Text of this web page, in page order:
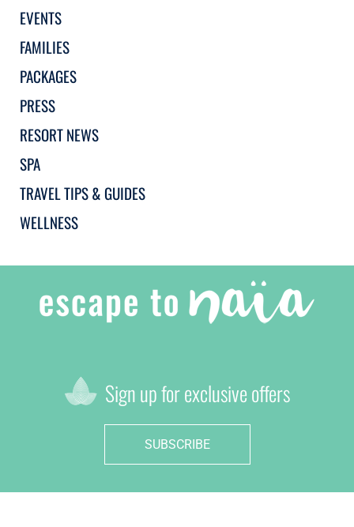
EVENTS
FAMILIES
PACKAGES
PRESS
RESORT NEWS
SPA
TRAVEL TIPS & GUIDES
WELLNESS
Sign up for exclusive offers
SUBSCRIBE